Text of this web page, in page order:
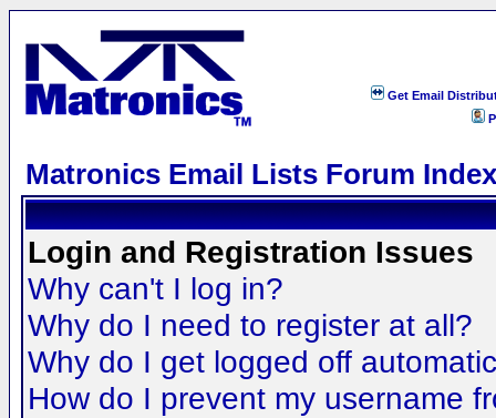
Get Email
Matronics Email Lists Forum Index
Login and Registration Issues
Why can't I log in?
Why do I need to register at all?
Why do I get logged off
How do I prevent my username